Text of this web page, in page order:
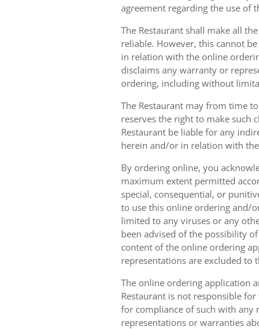
agreement regarding the use of
The Restaurant shall make all
reliable. However, this cannot
in relation with the online
disclaims any warranty or
ordering, including without
The Restaurant may from time
reserves the right to make such
Restaurant be liable for any
herein and/or in relation with
By ordering online, you
maximum extent permitted
special, consequential, or
to use this online ordering and/
limited to any viruses or any
been advised of the possibility
content of the online ordering
representations are excluded to
The online ordering application
Restaurant is not responsible
for compliance of such with any
representations or warranties